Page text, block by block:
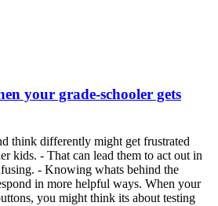
your grade-schooler gets
think differently might get frustrated
kids. - That can lead them to act out in
- Knowing whats behind the
in more helpful ways. When your
you might think its about testing